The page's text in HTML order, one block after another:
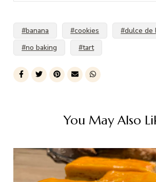
#banana #cookies
#dulce de
#no baking
#tart
You May Also